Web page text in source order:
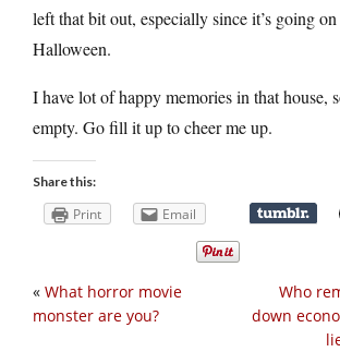
left that bit out, especially since it’s going
Halloween.
I have lot of happy memories in that house,
empty. Go fill it up to cheer me up.
Share this:
Print Email
Who
down
« What horror movie
monster are you?